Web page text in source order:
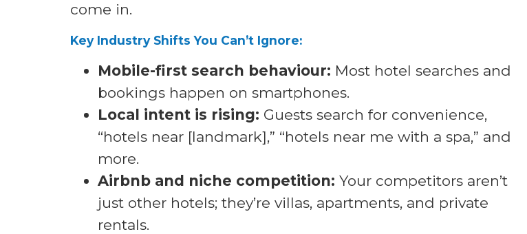
come in.
Key Industry Shifts You Can’t Ignore:
Mobile-first search behaviour: Most hotel searches and
bookings happen on smartphones.
Local intent is rising: Guests search for convenience,
“hotels near [landmark],” “hotels near me with a spa,” and
more.
Airbnb and niche competition: Your competitors aren’t
just other hotels; they’re villas, apartments, and private
rentals.